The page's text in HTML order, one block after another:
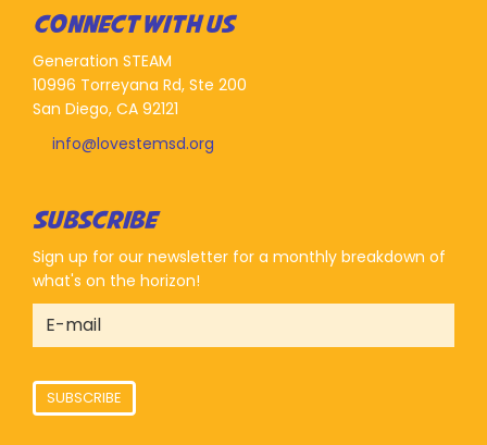
CONNECT WITH US
Generation STEAM
10996 Torreyana Rd, Ste 200
San Diego, CA 92121
info@lovestemsd.org
SUBSCRIBE
Sign up for our newsletter for a monthly breakdown of
what's on the horizon!
SUBSCRIBE